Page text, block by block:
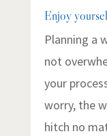
Enjoy
Planning a
not
your
worry, the
hitch no